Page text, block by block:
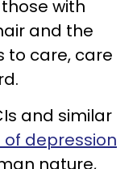
with
and the
to care, care
and similar
depression
nature,